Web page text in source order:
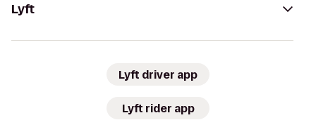
Lyft
Lyft driver app
Lyft rider app